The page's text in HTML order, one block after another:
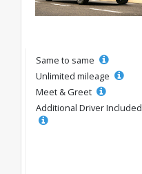
Same to same
Unlimited mileage
Meet & Greet
Additional Driver Included